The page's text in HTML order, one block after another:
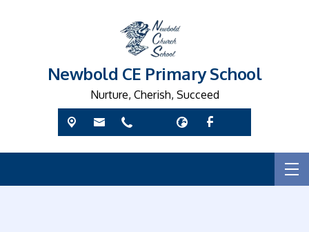
Newbold CE Primary School
Nurture, Cherish, Succeed